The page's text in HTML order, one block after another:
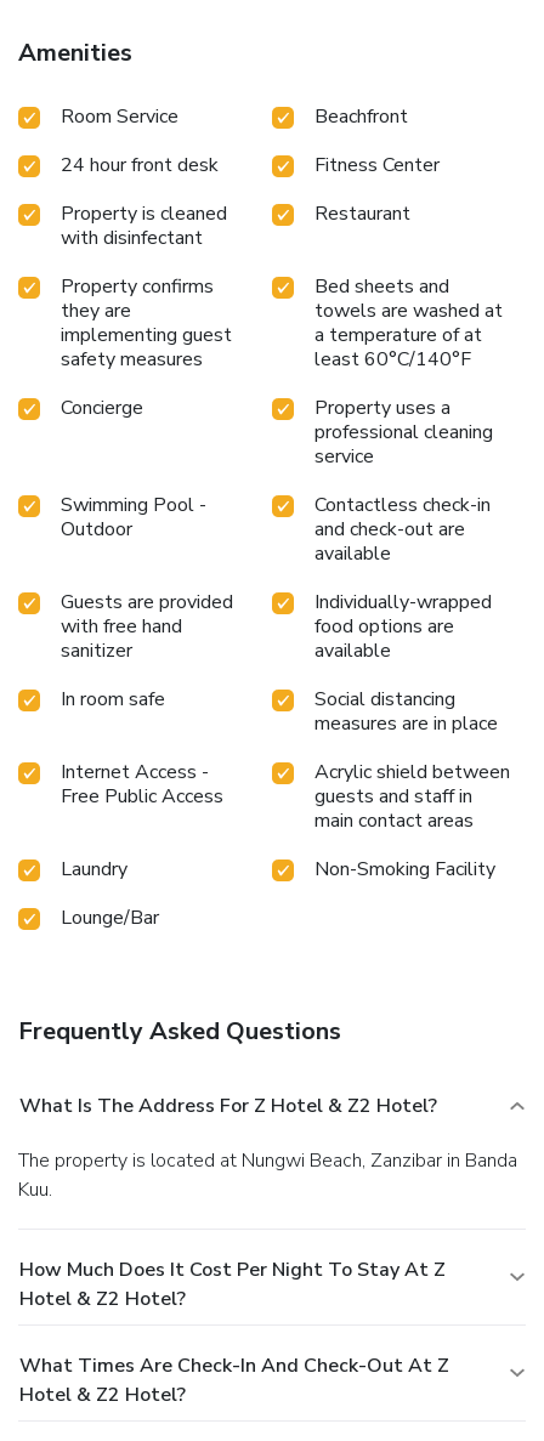
tanga stone swimming pool • The Marigold restaurant at
Z2 – known for great Mumbai street-style food As Z2
facilities & 4 Restaurants. Stone Town is about 37 mi
Coconut Tours (based right near the hotel) can help
organize trips to the turtle sanctuary, Stone Town, Prison
Island, and more.
Amenities
Room Service
Beachfront
24 hour front desk
Fitness Center
Property is cleaned
with disinfectant
Restaurant
Property confirms
they are
implementing guest
safety measures
Bed sheets and
towels are washed at
a temperature of at
least 60°C/140°F
Concierge
Property uses a
professional cleaning
service
Swimming Pool -
Outdoor
Contactless check-in
and check-out are
available
Guests are provided
with free hand
sanitizer
Individually-wrapped
food options are
available
In room safe
Social distancing
measures are in place
Internet Access -
Free Public Access
Acrylic shield between
guests and staff in
main contact areas
Laundry
Non-Smoking Facility
Lounge/Bar
Frequently Asked Questions
What Is The Address For Z Hotel & Z2 Hotel?
The property is located at Nungwi Beach, Zanzibar in Banda
Kuu.
How Much Does It Cost Per Night To Stay At Z
Hotel & Z2 Hotel?
What Times Are Check-In And Check-Out At Z
Hotel & Z2 Hotel?